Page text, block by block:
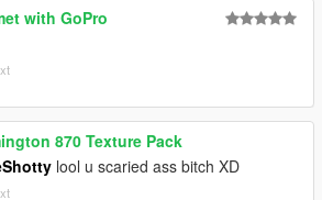
with GoPro
870 Texture Pack
lool u scaried ass bitch XD